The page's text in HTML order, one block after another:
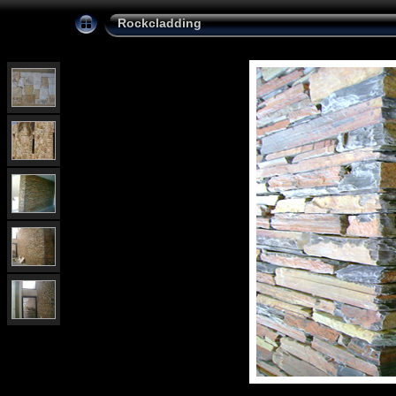
Rockcladding